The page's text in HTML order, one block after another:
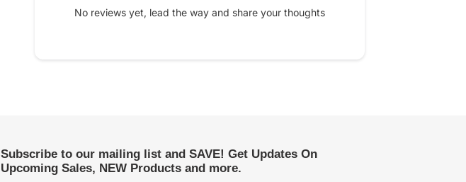
No reviews yet, lead the way and share your thoughts
Subscribe to our mailing list and SAVE! Get Updates On
Upcoming Sales, NEW Products and more.